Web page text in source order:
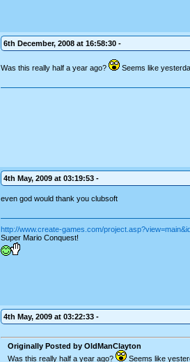
6th December, 2008 at 16:58:30 -
Was this really half a year ago? Seems like
4th May, 2009 at 03:19:53 -
even god would thank you clubsoft
http://www.create-games.com/
Super Mario Conquest!
4th May, 2009 at 03:22:33 -
Originally Posted by OldManClayton
Was this really half a year ago?
Seems like